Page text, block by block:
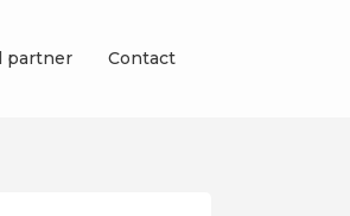
partner Contact